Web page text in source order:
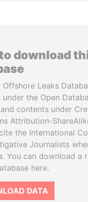
download
Offshore Leaks
under the Open
contents under
Attribution-
the International
Journalists
You can download a
here.
DATA